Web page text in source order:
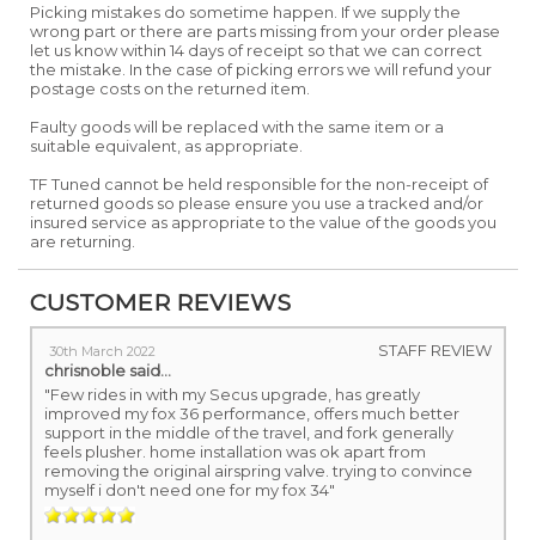
Picking mistakes do sometime happen. If we supply the
wrong part or there are parts missing from your order please
let us know within 14 days of receipt so that we can correct
the mistake. In the case of picking errors we will refund your
postage costs on the returned item.
Faulty goods will be replaced with the same item or a
suitable equivalent, as appropriate.
TF Tuned cannot be held responsible for the non-receipt of
returned goods so please ensure you use a tracked and/or
insured service as appropriate to the value of the goods you
are returning.
CUSTOMER REVIEWS
STAFF REVIEW
30th March 2022
chrisnoble said...
"Few rides in with my Secus upgrade, has greatly
improved my fox 36 performance, offers much better
support in the middle of the travel, and fork generally
feels plusher. home installation was ok apart from
removing the original airspring valve. trying to convince
myself i don't need one for my fox 34"